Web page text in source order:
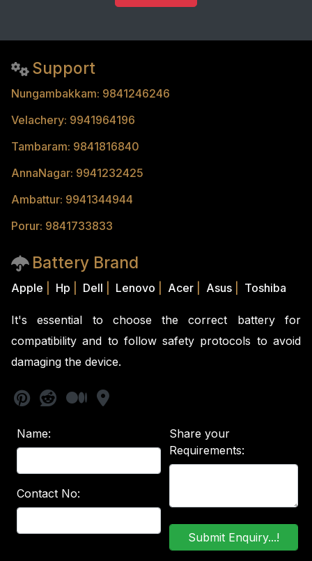
Support
Nungambakkam: 9841246246
Velachery: 9941964196
Tambaram: 9841816840
AnnaNagar: 9941232425
Ambattur: 9941344944
Porur: 9841733833
Battery Brand
Apple Hp Dell Lenovo Acer Asus Toshiba
It's essential to choose the correct battery for
compatibility and to follow safety protocols to avoid
damaging the device.
Name:
Contact No:
Share your
Requirements: